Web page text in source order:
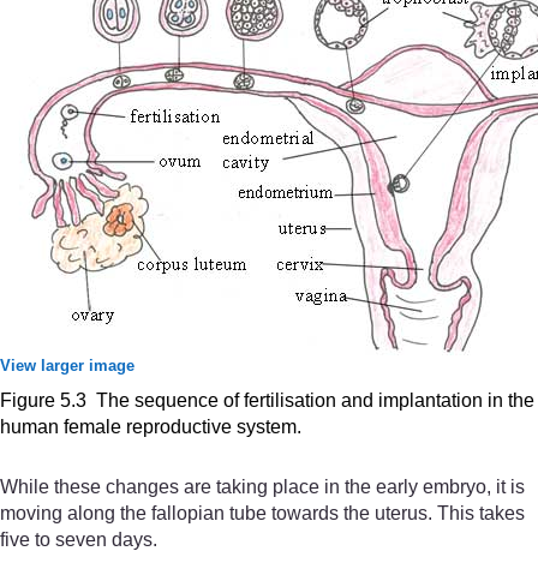
View larger image
Figure 5.3 The sequence of fertilisation and implantation in the
human female reproductive system.
While these changes are taking place in the early embryo, it is
moving along the fallopian tube towards the uterus. This takes
five to seven days.